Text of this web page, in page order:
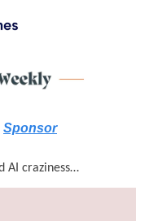
Sponsor
AI craziness…